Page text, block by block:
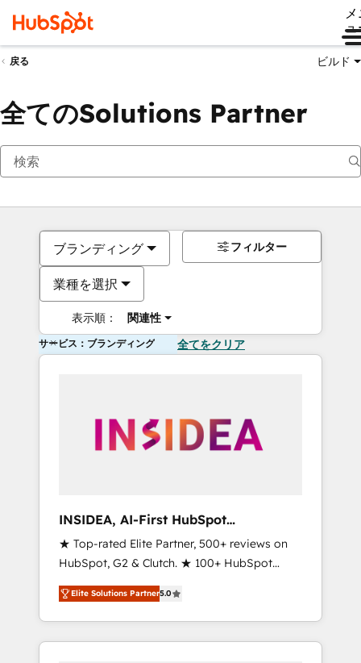
ュ
戻る ビルド
全てのSolutions Partner
ブランディング
業種を選択
表示順： 関連性
フィルター
サービス：ブランディング 全てをクリア
INSIDEA, AI-First HubSpot
Onboarding & RevOps
★ Top-rated Elite Partner, 500+ reviews on
HubSpot, G2 & Clutch. ★ 100+ HubSpot
Certified Experts & Trainers across the team
★ 1,500+ implementations across five
continents ★ AI-First, RevOps-led,
Onboarding obsessed ★ Company of the
Elite Solutions Partner5.0